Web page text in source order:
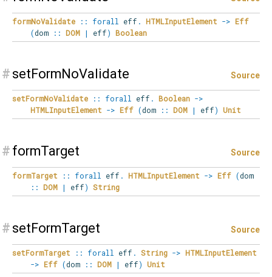
formNoValidate :: forall eff . HTMLInputElement -> Eff
(dom :: DOM | eff) Boolean
# setFormNoValidate Source
setFormNoValidate :: forall eff . Boolean ->
HTMLInputElement -> Eff (dom :: DOM | eff) Unit
# formTarget Source
formTarget :: forall eff . HTMLInputElement -> Eff (dom
:: DOM | eff) String
# setFormTarget Source
setFormTarget :: forall eff . String -> HTMLInputElement
-> Eff (dom :: DOM | eff) Unit